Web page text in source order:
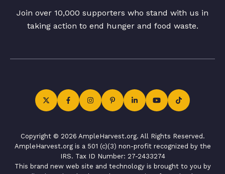
Join over 10,000 supporters who stand with us in
taking action to end hunger and food waste.
Copyright © 2026 AmpleHarvest.org. All Rights Reserved.
AmpleHarvest.org is a 501 (c)(3) non-profit recognized by the
IRS. Tax ID Number: 27-2433274
This brand new web site and technology is brought to you by